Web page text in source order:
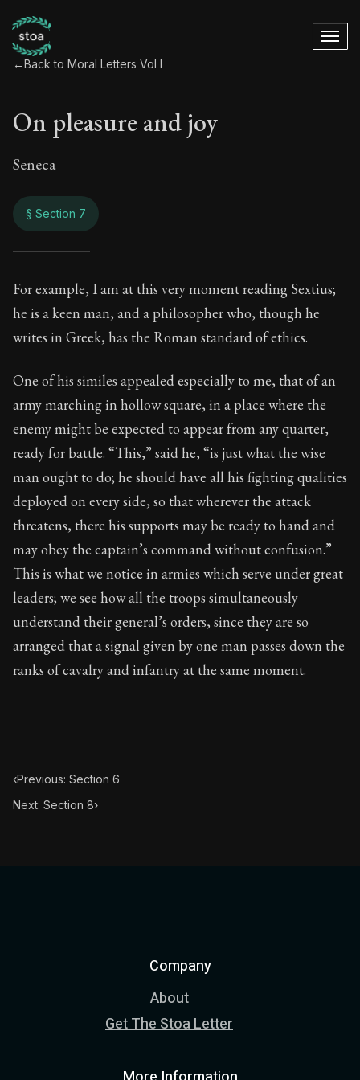
←Back to Moral Letters Vol I
On pleasure and joy
Seneca
§ Section 7
On pleasure and
59:7
Book Description:Full of insight and wisdom,
For example, I am at this very moment reading Sextius;
he is a keen man, and a philosopher who, though he
writes in Greek, has the Roman standard of ethics.
One of his similes appealed especially to me, that of an
army marching in hollow square, in a place where the
enemy might be expected to appear from any quarter,
ready for battle. “This,” said he, “is just what the wise
man ought to do; he should have all his fighting qualities
deployed on every side, so that wherever the attack
threatens, there his supports may be ready to hand and
may obey the captain’s command without confusion.”
This is what we notice in armies which serve under great
leaders; we see how all the troops simultaneously
understand their general’s orders, since they are so
arranged that a signal given by one man passes down the
ranks of cavalry and infantry at the same moment.
‹Previous: Section 6
Next: Section 8›
Company
About
Get The Stoa Letter